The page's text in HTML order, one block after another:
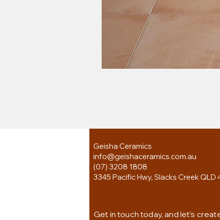
Geisha Ceramics
info@geishaceramics.com.au
(07) 3208 1808
3345 Pacific Hwy, Slacks Creek QLD
Get in touch today, and let’s